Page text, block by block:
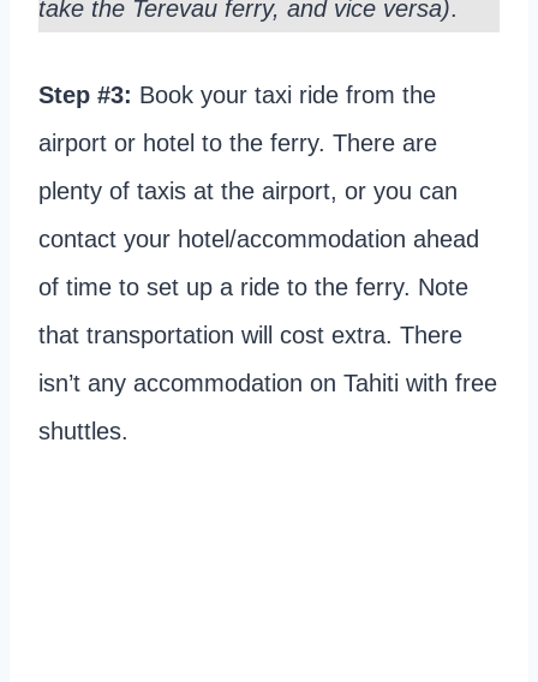
take the Terevau ferry, and vice versa).
Step #3: Book your taxi ride from the
airport or hotel to the ferry. There are
plenty of taxis at the airport, or you can
contact your hotel/accommodation ahead
of time to set up a ride to the ferry. Note
that transportation will cost extra. There
isn’t any accommodation on Tahiti with free
shuttles.